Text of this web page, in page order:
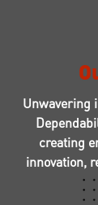
Unwavering
creating
innovation,